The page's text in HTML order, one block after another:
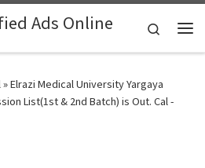
Ads Online
Search
»Elrazi Medical University Yargaya
List(1st & 2nd Batch) is Out. Cal -